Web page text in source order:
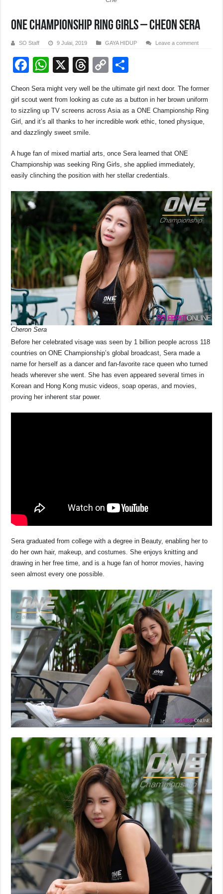
ONE Championship Ring Girls – Cheon Sera
SO Staff 9 Julai, 2019 GAYA HIDUP Leave a comment
F
c
e
b
o
k
W
at
s
A
p
X
T
e
a
d
C
p
y
Li
k
ar
e
Cheon Sera might very well be the ultimate girl next door. The former
girl scout went from looking as cute as a button in her brown uniform
to sizzling up TV screens across Asia as a ONE Championship Ring
Girl, and it’s all thanks to her incredible work ethic, toned physique,
and dazzlingly sweet smile.
A huge fan of mixed martial arts, once Sera learned that ONE
Championship was seeking Ring Girls, she applied immediately,
easily clinching the position with her stellar credentials.
Cheron Sera
Before her celebrated visage was seen by 1 billion people across 118
countries on ONE Championship’s global broadcast, Sera made a
name for herself as a dancer and fan-favorite race queen who turned
heads wherever she went. She has even appeared several times in
Korean and Hong Kong music videos, soap operas, and movies,
proving her inherent star power.
Sera graduated from college with a degree in Beauty, enabling her to
do her own hair, makeup, and costumes. She enjoys knitting and
drawing in her free time, and is a huge fan of horror movies, having
seen almost every one possible.